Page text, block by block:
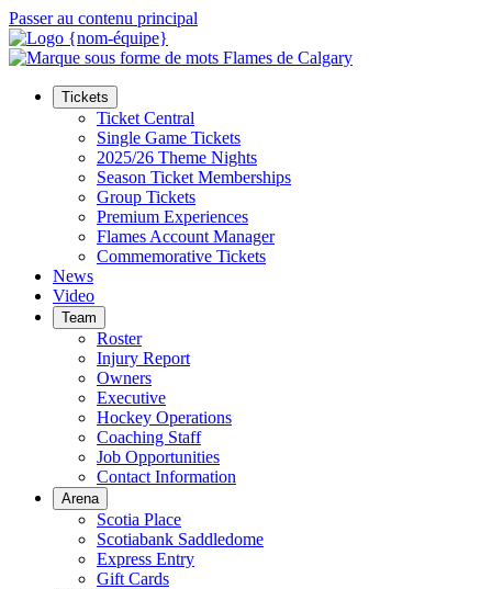
Passer au contenu principal
Tickets
Ticket Central
Single Game Tickets
2025/26 Theme Nights
Season Ticket Memberships
Group Tickets
Premium Experiences
Flames Account Manager
Commemorative Tickets
News
Video
Team
Roster
Injury Report
Owners
Executive
Hockey Operations
Coaching Staff
Job Opportunities
Contact Information
Arena
Scotia Place
Scotiabank Saddledome
Express Entry
Gift Cards